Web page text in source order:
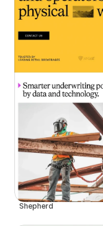
Shepherd